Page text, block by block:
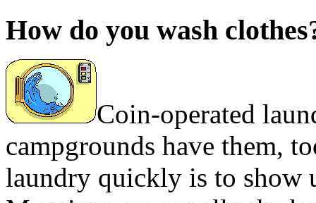
How do you wash
Coin-operated
campgrounds have them,
laundry quickly is to show